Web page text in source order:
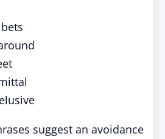
suggest an avoidance